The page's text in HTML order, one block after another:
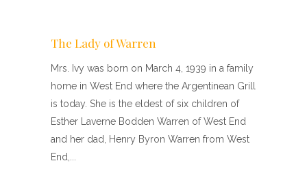
The Lady of Warren
Mrs. Ivy was born on March 4, 1939 in a family
home in West End where the Argentinean Grill
is today. She is the eldest of six children of
Esther Laverne Bodden Warren of West End
and her dad, Henry Byron Warren from West
End,